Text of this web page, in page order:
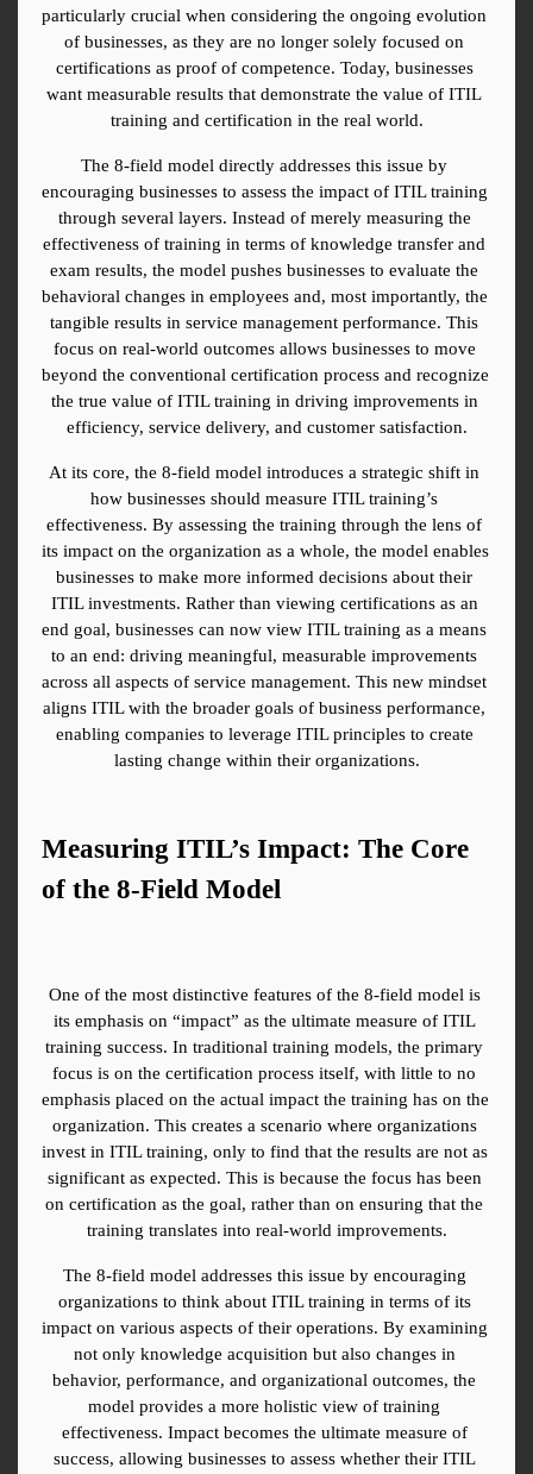
particularly crucial when considering the ongoing evolution
of businesses, as they are no longer solely focused on
certifications as proof of competence. Today, businesses
want measurable results that demonstrate the value of ITIL
training and certification in the real world.
The 8-field model directly addresses this issue by
encouraging businesses to assess the impact of ITIL training
through several layers. Instead of merely measuring the
effectiveness of training in terms of knowledge transfer and
exam results, the model pushes businesses to evaluate the
behavioral changes in employees and, most importantly, the
tangible results in service management performance. This
focus on real-world outcomes allows businesses to move
beyond the conventional certification process and recognize
the true value of ITIL training in driving improvements in
efficiency, service delivery, and customer satisfaction.
At its core, the 8-field model introduces a strategic shift in
how businesses should measure ITIL training’s
effectiveness. By assessing the training through the lens of
its impact on the organization as a whole, the model enables
businesses to make more informed decisions about their
ITIL investments. Rather than viewing certifications as an
end goal, businesses can now view ITIL training as a means
to an end: driving meaningful, measurable improvements
across all aspects of service management. This new mindset
aligns ITIL with the broader goals of business performance,
enabling companies to leverage ITIL principles to create
lasting change within their organizations.
Measuring ITIL’s Impact: The Core
of the 8-Field Model
One of the most distinctive features of the 8-field model is
its emphasis on “impact” as the ultimate measure of ITIL
training success. In traditional training models, the primary
focus is on the certification process itself, with little to no
emphasis placed on the actual impact the training has on the
organization. This creates a scenario where organizations
invest in ITIL training, only to find that the results are not as
significant as expected. This is because the focus has been
on certification as the goal, rather than on ensuring that the
training translates into real-world improvements.
The 8-field model addresses this issue by encouraging
organizations to think about ITIL training in terms of its
impact on various aspects of their operations. By examining
not only knowledge acquisition but also changes in
behavior, performance, and organizational outcomes, the
model provides a more holistic view of training
effectiveness. Impact becomes the ultimate measure of
success, allowing businesses to assess whether their ITIL